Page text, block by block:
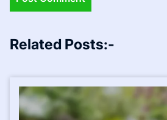
Related Posts:-